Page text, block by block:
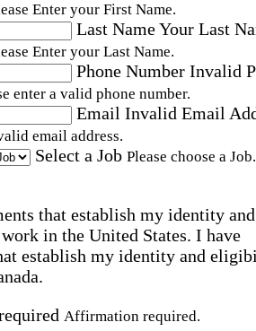
Enter your First Name.
Last NameYour Last
Enter your Last Name.
Phone Number Invalid
enter a valid phone number.
Email Invalid Email
email address.
Select a Job Please choose a Job.
that establish my identity and
in the United States. I have
establish my identity and
Affirmation required.